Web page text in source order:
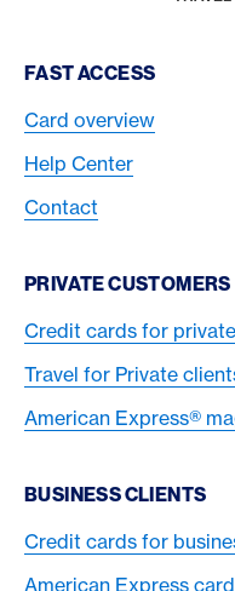
Footer Navigation
FAST ACCESS
Card overview
Help Center
Contact
PRIVATE CUSTOMERS
Credit cards for
Travel for Private
American Express®
BUSINESS CLIENTS
Credit cards for
American Express